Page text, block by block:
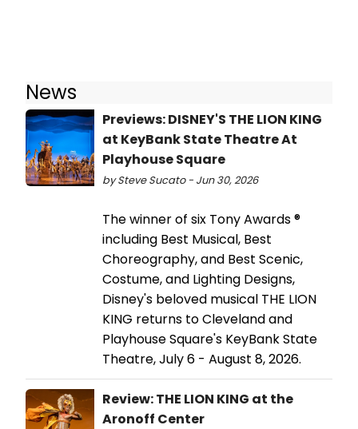
News
Previews: DISNEY'S THE LION KING
at KeyBank State Theatre At
Playhouse Square
by Steve Sucato - Jun 30, 2026
The winner of six Tony Awards ®
including Best Musical, Best
Choreography, and Best Scenic,
Costume, and Lighting Designs,
Disney's beloved musical THE LION
KING returns to Cleveland and
Playhouse Square's KeyBank State
Theatre, July 6 - August 8, 2026.
Review: THE LION KING at the
Aronoff Center